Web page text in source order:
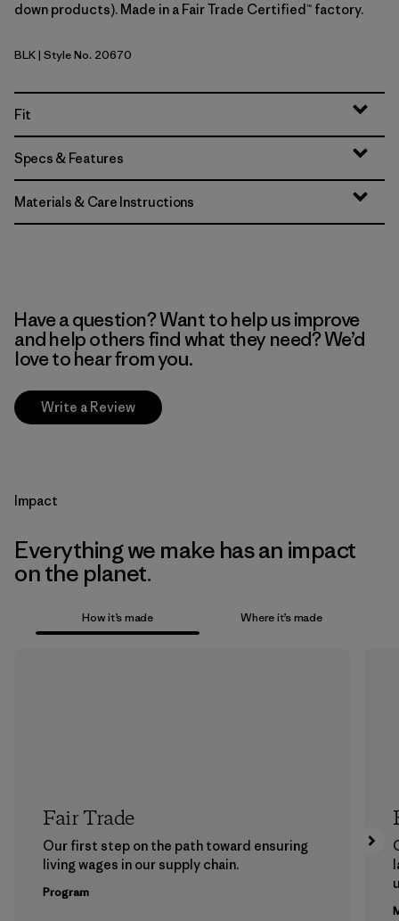
down products). Made in a Fair Trade Certified™ factory.
Black
BLK| Style No. 20670
Fit
Specs & Features
Materials & Care Instructions
Have a question? Want to help us improve
and help others find what they need? We’d
love to hear from you.
Write a Review
Impact
Everything we make has an impact
on the planet.
How it’s made Where it’s made
Fair Trade
Our first step on the path toward ensuring
living wages in our supply chain.
Program